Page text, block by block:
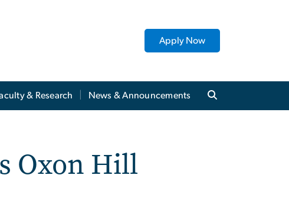
Apply Now
& Research News & Announcements
Oxon Hill